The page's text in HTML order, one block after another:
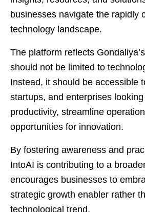
businesses navigate the rapidly
technology landscape.
The platform reflects
should not be limited to
Instead, it should be accessible
startups, and enterprises
productivity, streamline
opportunities for innovation.
By fostering awareness and
IntoAI is contributing to a
encourages businesses to
strategic growth enabler rather
technological trend.